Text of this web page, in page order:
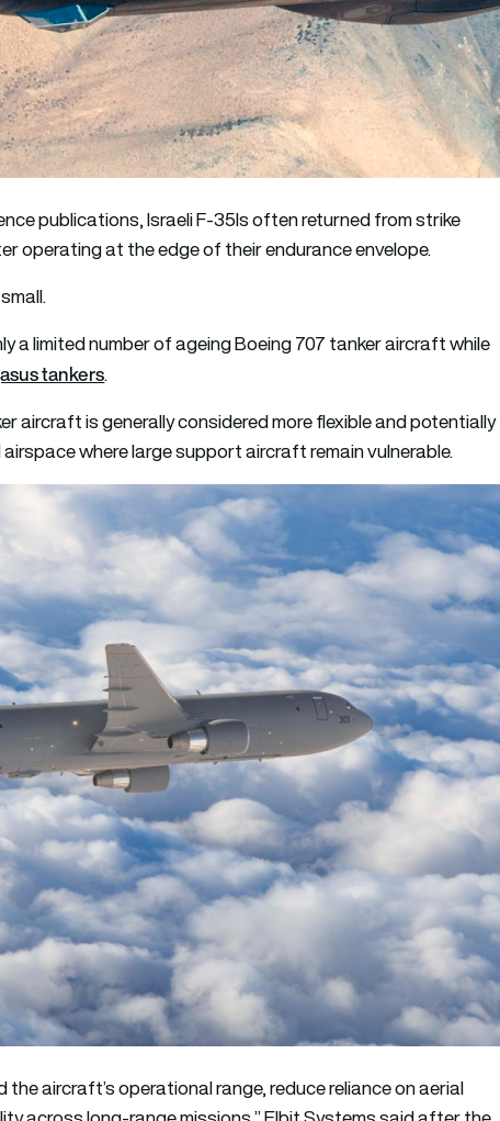
publications, Israeli F-35Is often returned from strike
operating at the edge of their endurance envelope.
a limited number of ageing Boeing 707 tanker aircraft while
tankers.
aircraft is generally considered more flexible and potentially
where large support aircraft remain vulnerable.
aircraft’s operational range, reduce reliance on aerial